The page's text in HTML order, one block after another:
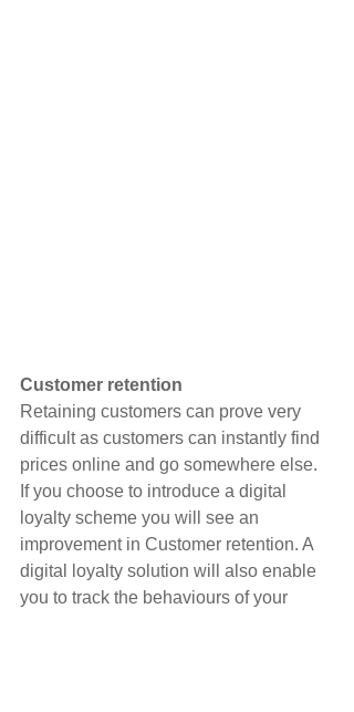
Customer retention
Retaining customers can prove very
difficult as customers can instantly find
prices online and go somewhere else.
If you choose to introduce a digital
loyalty scheme you will see an
improvement in Customer retention. A
digital loyalty solution will also enable
you to track the behaviours of your